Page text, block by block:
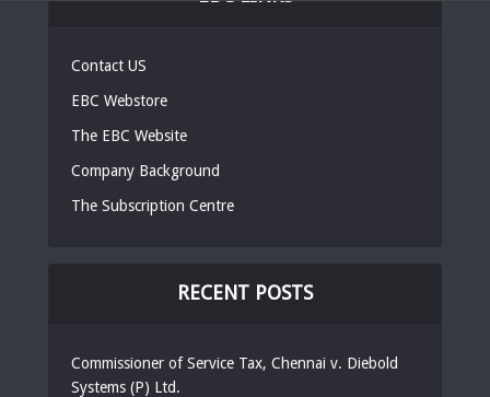
Contact US
EBC Webstore
The EBC Website
Company Background
The Subscription Centre
RECENT POSTS
Commissioner of Service Tax, Chennai v. Diebold
Systems (P) Ltd.